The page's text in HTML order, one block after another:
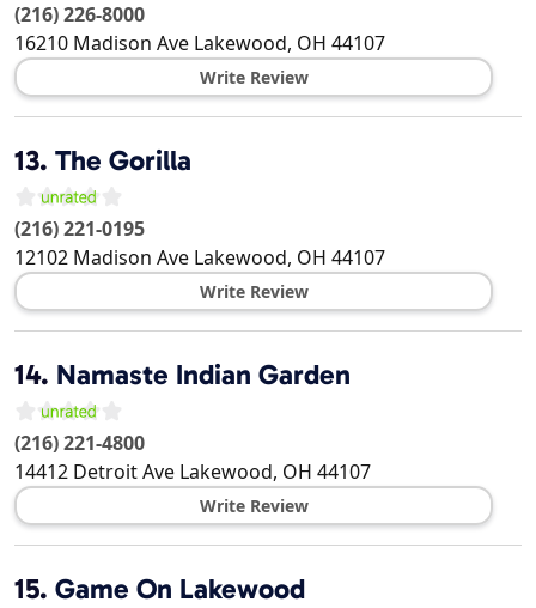
(216) 226-8000
16210 Madison Ave Lakewood, OH 44107
Write Review
13. The Gorilla
(216) 221-0195
12102 Madison Ave Lakewood, OH 44107
Write Review
14. Namaste Indian Garden
(216) 221-4800
14412 Detroit Ave Lakewood, OH 44107
Write Review
15. Game On Lakewood